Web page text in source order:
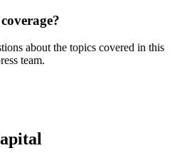
about the topics covered in this
team.